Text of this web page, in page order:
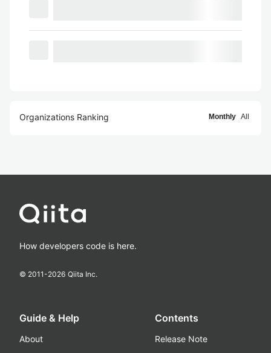
Organizations Ranking Monthly All
How developers code is here.
© 2011-2026 Qiita Inc.
Guide & Help
About
Contents
Release Note